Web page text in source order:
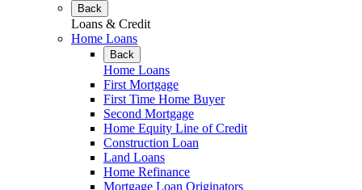
Back
Loans & Credit
Home Loans
Back
Home Loans
First Mortgage
First Time Home Buyer
Second Mortgage
Home Equity Line of Credit
Construction Loan
Land Loans
Home Refinance
Mortgage Loan Originators